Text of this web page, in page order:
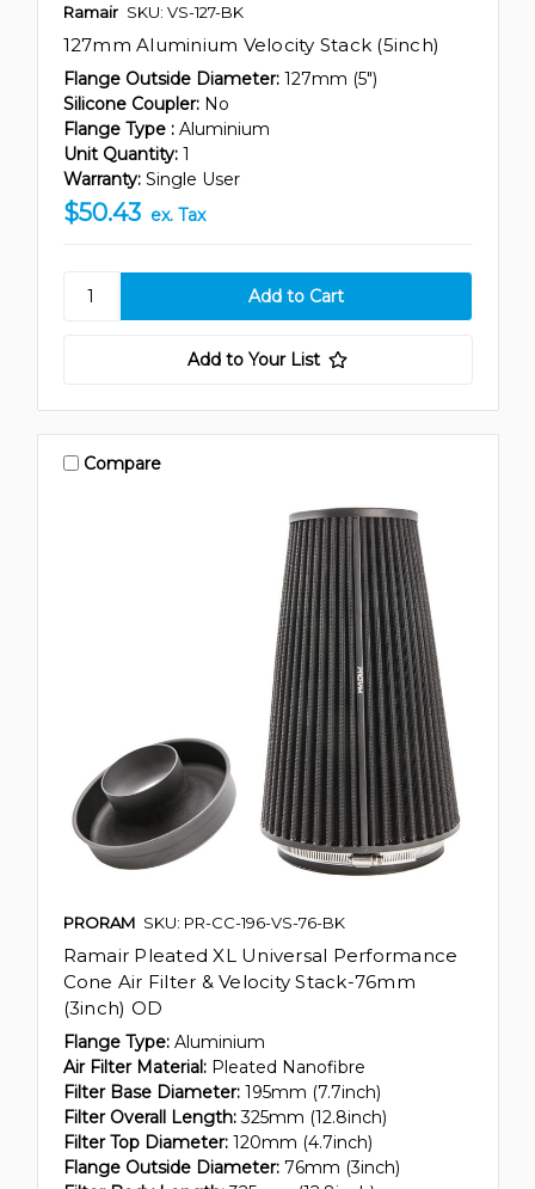
Ramair SKU: VS-127-BK
127mm Aluminium Velocity Stack (5inch)
Flange Outside Diameter: 127mm (5")
Silicone Coupler: No
Flange Type : Aluminium
Unit Quantity: 1
Warranty: Single User
$50.43 ex. Tax
Add to Your List
Compare
PRORAM SKU: PR-CC-196-VS-76-BK
Ramair Pleated XL Universal Performance
Cone Air Filter & Velocity Stack-76mm
(3inch) OD
Flange Type: Aluminium
Air Filter Material: Pleated Nanofibre
Filter Base Diameter: 195mm (7.7inch)
Filter Overall Length: 325mm (12.8inch)
Filter Top Diameter: 120mm (4.7inch)
Flange Outside Diameter: 76mm (3inch)